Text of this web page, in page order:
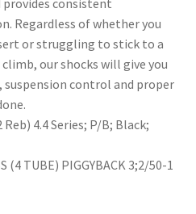
Regardless of whether you
or struggling to stick to a
our shocks will give you
control and proper
4.4 Series; P/B; Black;
(4 TUBE) PIGGYBACK 3;2/50-1